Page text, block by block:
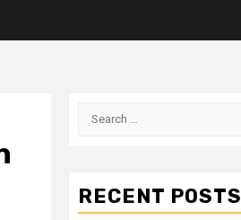
Search
RECENT POSTS